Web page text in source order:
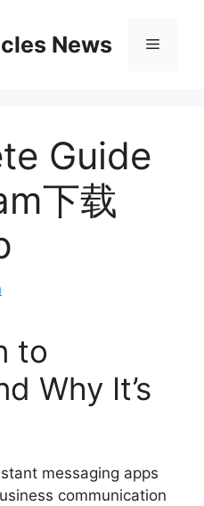
News Menu
Guide
下载
to
Why It’s
messaging apps
communication